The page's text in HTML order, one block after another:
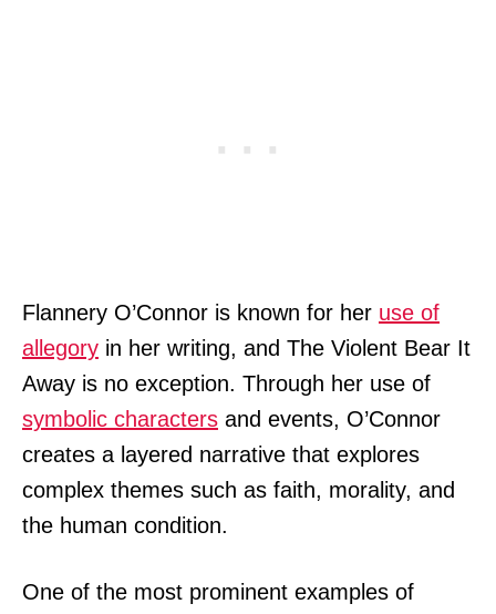
Flannery O’Connor is known for her use of
allegory in her writing, and The Violent Bear It
Away is no exception. Through her use of
symbolic characters and events, O’Connor
creates a layered narrative that explores
complex themes such as faith, morality, and
the human condition.
One of the most prominent examples of